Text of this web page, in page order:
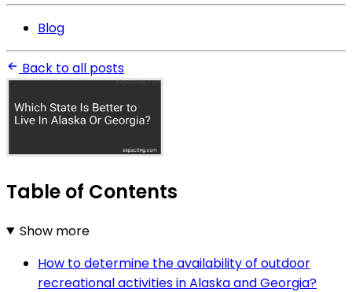
Blog
Back to all posts
Table of Contents
Show more
How to determine the availability of outdoor
recreational activities in Alaska and Georgia?